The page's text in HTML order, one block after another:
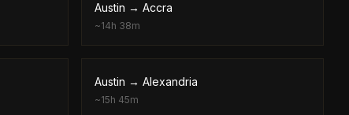
Austin → Accra
~14h 38m
Austin → Alexandria
~15h 45m